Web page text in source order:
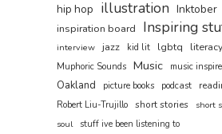
hip hop illustration Inktober
inspiration board Inspiring
interview jazz kid lit lgbtq literacy
Muphoric Sounds Music music
Oakland picture books podcast
Robert Liu-Trujillo short stories
short
soul
stuff ive been listening to